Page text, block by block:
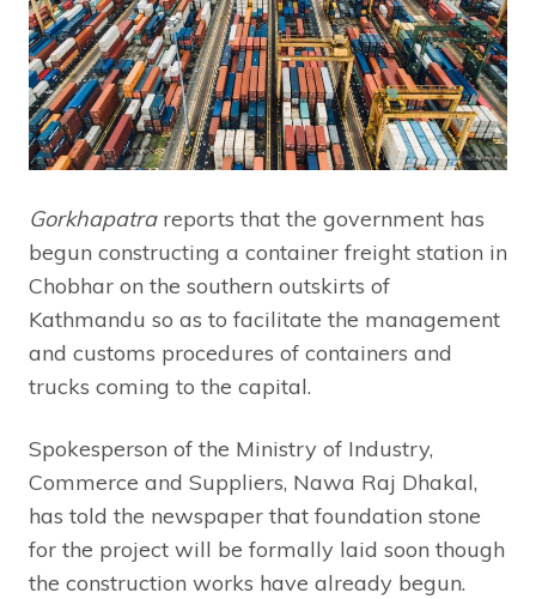
Gorkhapatrareports that the government has
begun constructing a container freight station in
Chobhar on the southern outskirts of
Kathmandu so as to facilitate the management
and customs procedures of containers and
trucks coming to the capital.
Spokesperson of the Ministry of Industry,
Commerce and Suppliers, Nawa Raj Dhakal,
has told the newspaper that foundation stone
for the project will be formally laid soon though
the construction works have already begun.